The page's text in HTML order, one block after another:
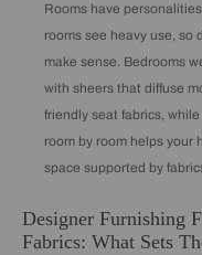
Rooms have
rooms see heavy use, so
make sense. Bedrooms
with sheers that diffuse
friendly seat fabrics,
room by room helps your
space supported by
Designer Furnishing
Fabrics: What Sets